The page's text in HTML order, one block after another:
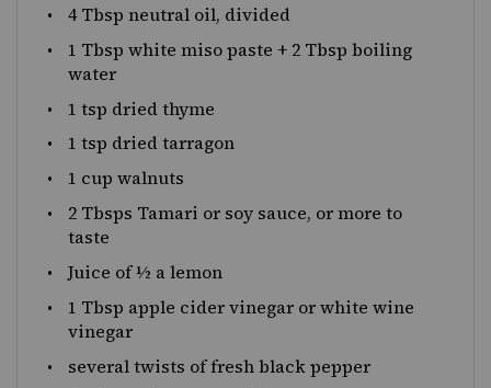
4 Tbsp neutral oil, divided
1 Tbsp white miso paste + 2 Tbsp boiling
water
1 tsp dried thyme
1 tsp dried tarragon
1 cup walnuts
2 Tbsps Tamari or soy sauce, or more to
taste
Juice of½ a lemon
1 Tbsp apple cider vinegar or white wine
vinegar
several twists of fresh black pepper